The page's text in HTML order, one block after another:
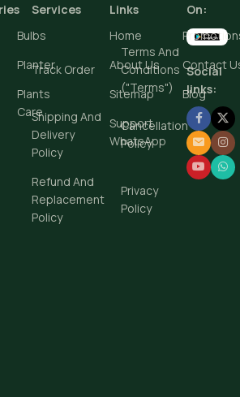
Buy Now
Bulbs
Planter
Plants
Care
Services
Track Order
Terms And
Conditions
("Terms")
Shipping And
Delivery
Policy
Cancellation
Policy
Refund And
Replacement
Policy
Privacy
Policy
Links
Home
About Us
Contact
Sitemap
Blog
Support
WhatsApp
On:
Social
links: